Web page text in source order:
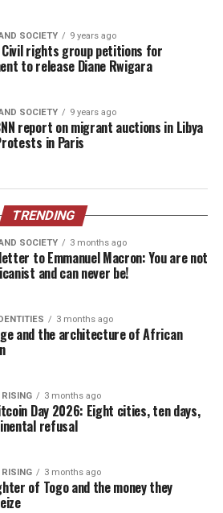
SOCIETY 9 years ago
Civil rights group petitions for
to release Diane Rwigara
SOCIETY 9 years ago
report on migrant auctions in Libya
in Paris
TRENDING
SOCIETY 3 months ago
to Emmanuel Macron: You are not
and can never be!
3 months ago
and the architecture of African
3 months ago
Day 2026: Eight cities, ten days,
refusal
3 months ago
of Togo and the money they